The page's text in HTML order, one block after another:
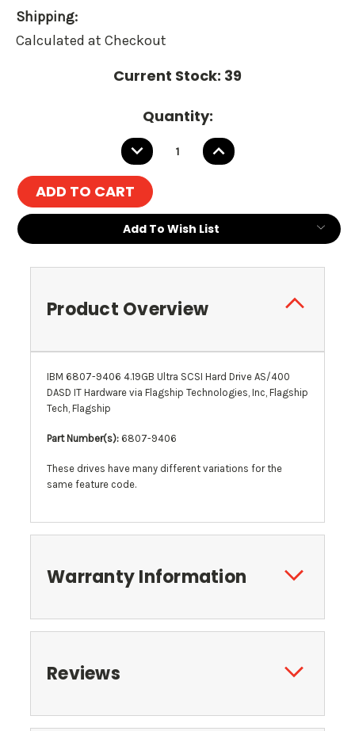
Shipping:
Calculated at Checkout
Current Stock: 39
Quantity:
DECREASE
QUANTITY:
INCREASE
QUANTITY:
Add To Wish List
Product Overview
IBM 6807-9406 4.19GB Ultra SCSI Hard Drive AS/400
DASD IT Hardware via Flagship Technologies, Inc, Flagship
Tech, Flagship
Part Number(s): 6807-9406
These drives have many different variations for the
same feature code.
Warranty Information
Reviews